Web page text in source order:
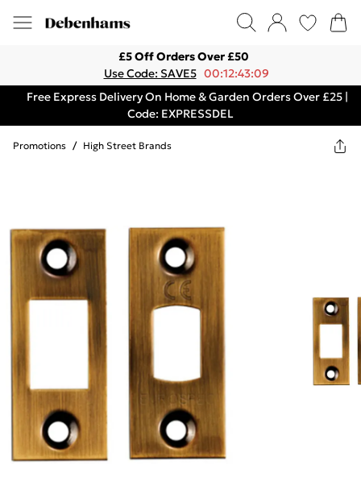
£5 Off Orders Over £50
Use Code: SAVE5 00:12:43:09
Free Express Delivery On Home & Garden Orders Over £25 |
Code: EXPRESSDEL
Promotions / High Street Brands